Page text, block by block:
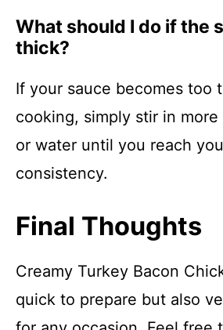
What should I do if the
thick?
If your sauce becomes too
cooking, simply stir in
or water until you reach
consistency.
Final Thoughts
Creamy Turkey Bacon
quick to prepare but also